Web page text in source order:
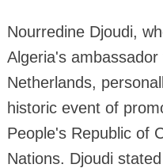
Nourredine Djoudi,
Algeria's
Netherlands,
historic event of
People's Republic of
Nations. Djoudi